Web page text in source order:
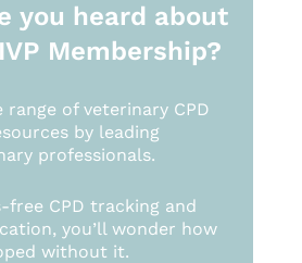
you heard about
IVP Membership?
range of veterinary CPD
by leading
professionals.
free CPD tracking and
you’ll wonder how
without it.